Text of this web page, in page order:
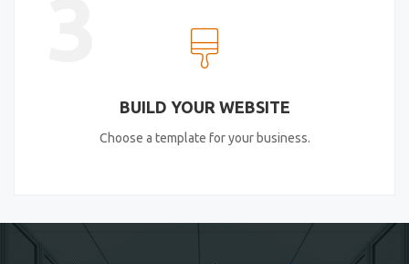
BUILD YOUR WEBSITE
Choose a template for your business.